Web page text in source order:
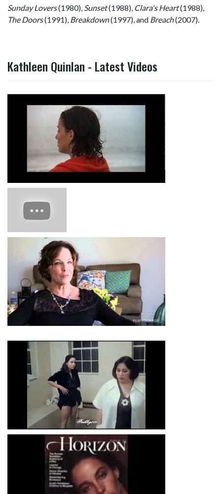
Sunday Lovers(1980), Sunset(1988), Clara's Heart(1988),
The Doors(1991), Breakdown(1997), and Breach(2007).
Kathleen Quinlan - Latest Videos